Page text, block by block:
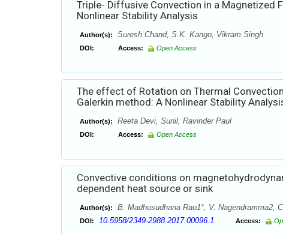
Triple- Diffusive Convection in a Magnetized
Nonlinear Stability Analysis
Author(s): Suresh Chand, S.K. Kango, Vikram Singh
DOI: Access: Open Access
The effect of Rotation on Thermal
Galerkin method: A Nonlinear Stability
Author(s): Reeta Devi, Sunil, Ravinder Paul
DOI: Access: Open Access
Convective conditions on
dependent heat source or sink
Author(s): B. Madhusudhana Rao1*, V. Nagendramma2,
DOI: 10.5958/2349-2988.2017.00096.1 Access: